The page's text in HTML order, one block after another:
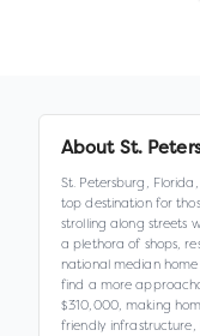
About St.
St. Petersburg,
top destination for
strolling along streets
a plethora of shops,
national median
find a more
$310,000, making
friendly infrastructure,